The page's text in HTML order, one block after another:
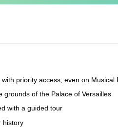
priority access, even on Musical
grounds of the Palace of Versailles
with a guided tour
history